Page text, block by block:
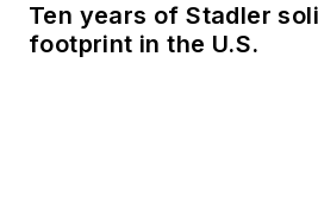
Ten years of Stadler
footprint in the U.S.